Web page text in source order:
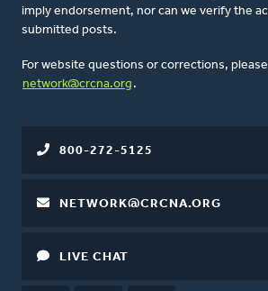
imply endorsement, nor can we verify the
submitted posts.
For website questions or corrections,
network@crcna.org .
800-272-5125
NETWORK@CRCNA.ORG
LIVE CHAT